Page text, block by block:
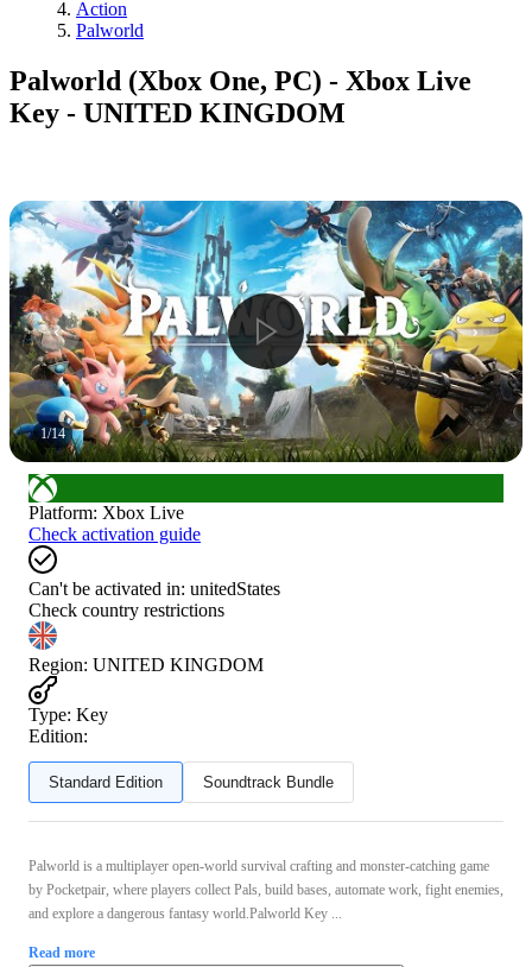
Action
Palworld
Palworld (Xbox One, PC) - Xbox Live
Key - UNITED KINGDOM
1/14
Platform: Xbox Live
Check activation guide
Can't be activated in: unitedStates
Check country restrictions
Region: UNITED KINGDOM
Type: Key
Edition:
Standard Edition Soundtrack Bundle
Palworld is a multiplayer open‑world survival crafting and monster‑catching game
by Pocketpair, where players collect Pals, build bases, automate work, fight enemies,
and explore a dangerous fantasy world.Palworld Key ...
Read more